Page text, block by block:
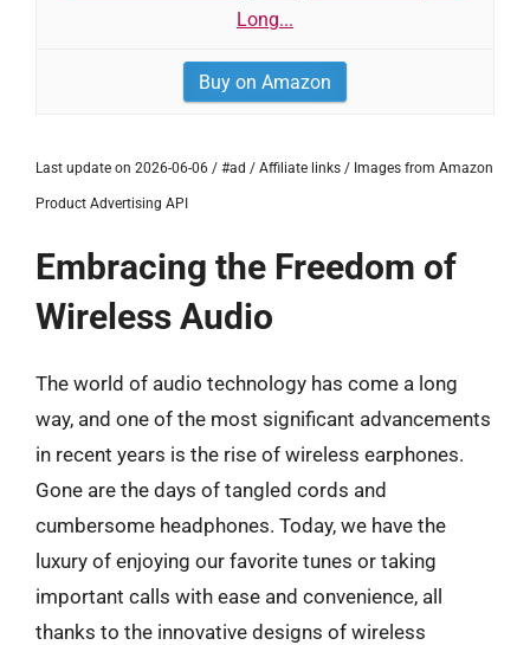
Long...
Buy on Amazon
Last update on 2026-06-06 / #ad / Affiliate links / Images from Amazon
Product Advertising API
Embracing the Freedom of
Wireless Audio
The world of audio technology has come a long
way, and one of the most significant advancements
in recent years is the rise of wireless earphones.
Gone are the days of tangled cords and
cumbersome headphones. Today, we have the
luxury of enjoying our favorite tunes or taking
important calls with ease and convenience, all
thanks to the innovative designs of wireless